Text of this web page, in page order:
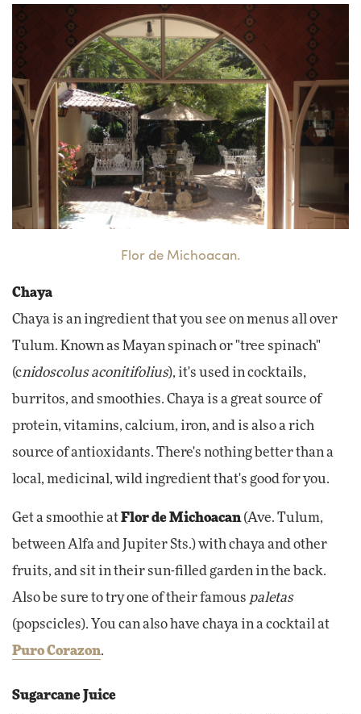
Flor de Michoacan.
Chaya
Chaya is an ingredient that you see on menus all over
Tulum. Known as Mayan spinach or "tree spinach"
(cnidoscolus aconitifolius), it's used in cocktails,
burritos, and smoothies. Chaya is a great source of
protein, vitamins, calcium, iron, and is also a rich
source of antioxidants. There's nothing better than a
local, medicinal, wild ingredient that's good for you.
Get a smoothie atFlor de Michoacan (Ave. Tulum,
between Alfa and Jupiter Sts.) with chaya and other
fruits, and sit in their sun-filled garden in the back.
Also be sure to try one of their famous paletas
(popscicles). You can also have chaya in a cocktail at
Puro Corazon.
Sugarcane Juice